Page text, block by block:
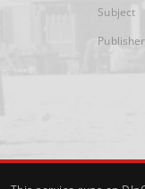
Subject
Publisher